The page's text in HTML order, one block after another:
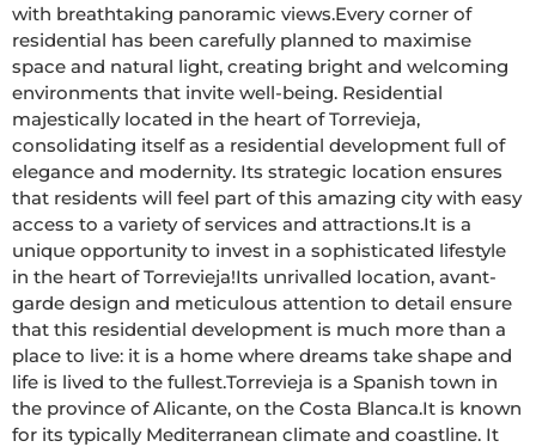
with breathtaking panoramic views.Every corner of
residential has been carefully planned to maximise
space and natural light, creating bright and welcoming
environments that invite well-being. Residential
majestically located in the heart of Torrevieja,
consolidating itself as a residential development full of
elegance and modernity. Its strategic location ensures
that residents will feel part of this amazing city with easy
access to a variety of services and attractions.It is a
unique opportunity to invest in a sophisticated lifestyle
in the heart of Torrevieja!Its unrivalled location, avant-
garde design and meticulous attention to detail ensure
that this residential development is much more than a
place to live: it is a home where dreams take shape and
life is lived to the fullest.Torrevieja is a Spanish town in
the province of Alicante, on the Costa Blanca.It is known
for its typically Mediterranean climate and coastline. It